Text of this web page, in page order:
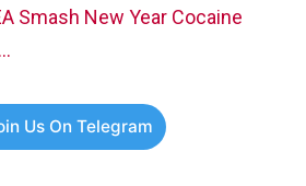
Smash New Year Cocaine
Us On Telegram